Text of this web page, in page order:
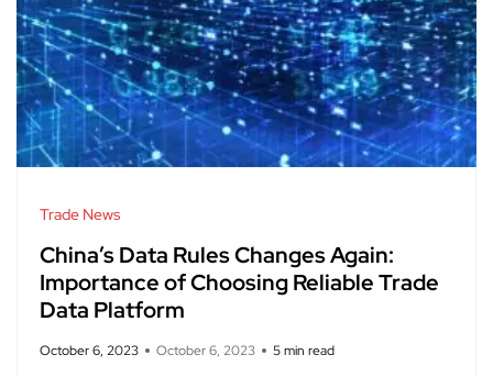
Trade News
China’s Data Rules Changes Again:
Importance of Choosing Reliable Trade
Data Platform
October 6, 2023 October 6, 2023 5 min read